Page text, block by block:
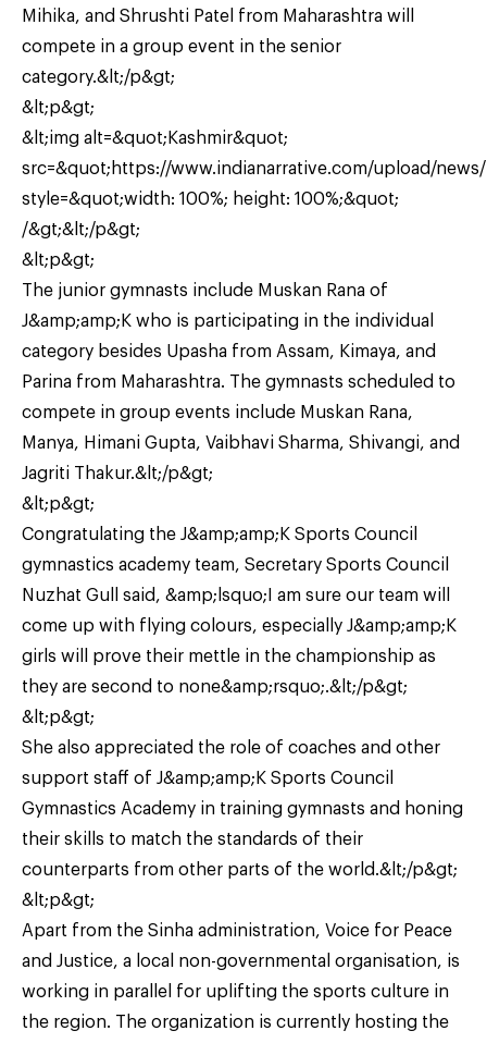
Mihika, and Shrushti Patel from Maharashtra will
compete in a group event in the senior
category.&lt;/p&gt;
&lt;p&gt;
&lt;img alt=&quot;Kashmir&quot;
src=&quot;https://www.indianarrative.com/upload/
style=&quot;width: 100%; height: 100%;&quot;
/&gt;&lt;/p&gt;
&lt;p&gt;
The junior gymnasts include Muskan Rana of
J&amp;amp;K who is participating in the individual
category besides Upasha from Assam, Kimaya, and
Parina from Maharashtra. The gymnasts scheduled to
compete in group events include Muskan Rana,
Manya, Himani Gupta, Vaibhavi Sharma, Shivangi, and
Jagriti Thakur.&lt;/p&gt;
&lt;p&gt;
Congratulating the J&amp;amp;K Sports Council
gymnastics academy team, Secretary Sports Council
Nuzhat Gull said, &amp;lsquo;I am sure our team will
come up with flying colours, especially J&amp;amp;K
girls will prove their mettle in the championship as
they are second to none&amp;rsquo;.&lt;/p&gt;
&lt;p&gt;
She also appreciated the role of coaches and other
support staff of J&amp;amp;K Sports Council
Gymnastics Academy in training gymnasts and honing
their skills to match the standards of their
counterparts from other parts of the world.&lt;/p&gt;
&lt;p&gt;
Apart from the Sinha administration, Voice for Peace
and Justice, a local non-governmental organisation, is
working in parallel for uplifting the sports culture in
the region. The organization is currently hosting the